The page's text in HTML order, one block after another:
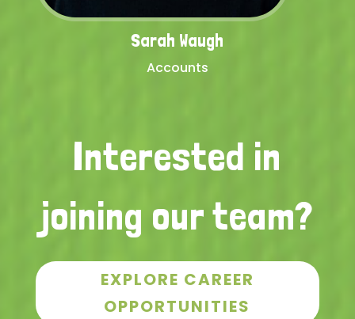
Sarah Waugh
Accounts
Interested in
joining our team?
EXPLORE CAREER
OPPORTUNITIES